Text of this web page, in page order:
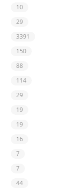
10
29
3391
150
88
114
29
19
19
16
7
7
44